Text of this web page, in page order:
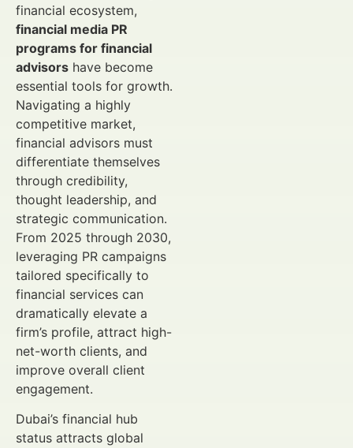
financial ecosystem,
financial media PR
programs for financial
advisors have become
essential tools for growth.
Navigating a highly
competitive market,
financial advisors must
differentiate themselves
through credibility,
thought leadership, and
strategic communication.
From 2025 through 2030,
leveraging PR campaigns
tailored specifically to
financial services can
dramatically elevate a
firm’s profile, attract high-
net-worth clients, and
improve overall client
engagement.
Dubai’s financial hub
status attracts global